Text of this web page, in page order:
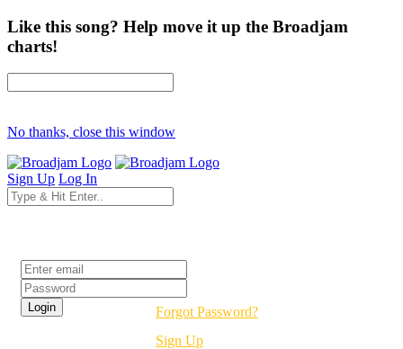
Like this song? Help move it up the Broadjam
charts!
No thanks, close this window
Sign Up Log In
Forgot Password?
Sign Up